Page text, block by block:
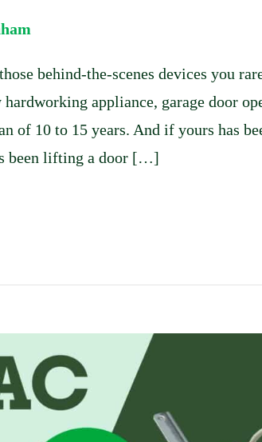
behind-the-scenes devices you
appliance, garage door
of 10 to 15 years. And if yours has
been lifting a door […]